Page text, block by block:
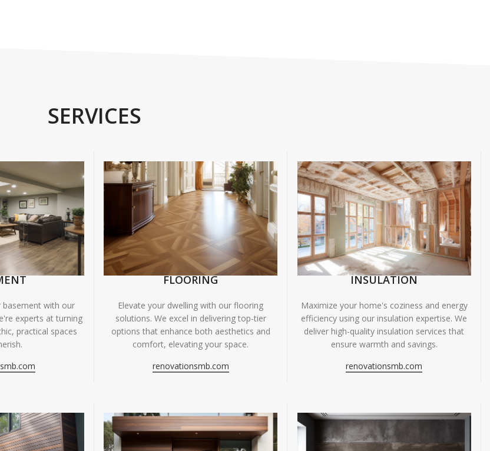
SERVICES
basement with our
experts at turning
practical spaces
FLOORING
Elevate your dwelling with our flooring
solutions. We excel in delivering top-tier
options that enhance both aesthetics and
comfort, elevating your space.
renovationsmb.com
INSULATION
Maximize your home's coziness and energy
efficiency using our insulation expertise. We
deliver high-quality insulation services that
ensure warmth and savings.
renovationsmb.com